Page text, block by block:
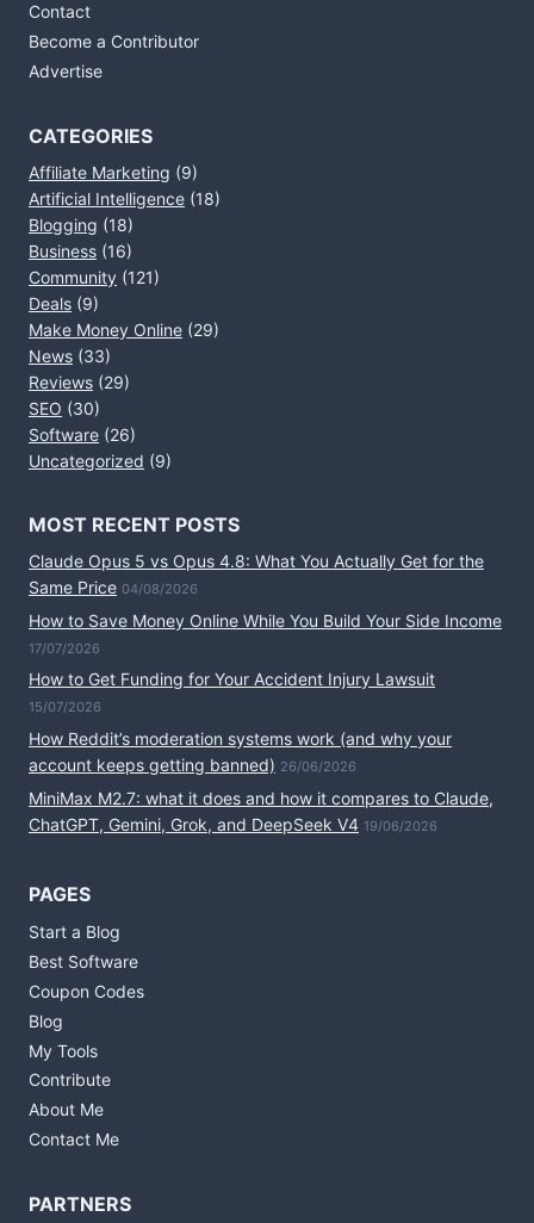
Contact
Become a Contributor
Advertise
CATEGORIES
Affiliate Marketing (9)
Artificial Intelligence (18)
Blogging (18)
Business (16)
Community (121)
Deals (9)
Make Money Online (29)
News (33)
Reviews (29)
SEO (30)
Software (26)
Uncategorized (9)
MOST RECENT POSTS
Claude Opus 5 vs Opus 4.8: What You Actually Get for the
Same Price 04/08/2026
How to Save Money Online While You Build Your Side Income
17/07/2026
How to Get Funding for Your Accident Injury Lawsuit
15/07/2026
How Reddit’s moderation systems work (and why your
account keeps getting banned) 26/06/2026
MiniMax M2.7: what it does and how it compares to Claude,
ChatGPT, Gemini, Grok, and DeepSeek V4 19/06/2026
PAGES
Start a Blog
Best Software
Coupon Codes
Blog
My Tools
Contribute
About Me
Contact Me
PARTNERS